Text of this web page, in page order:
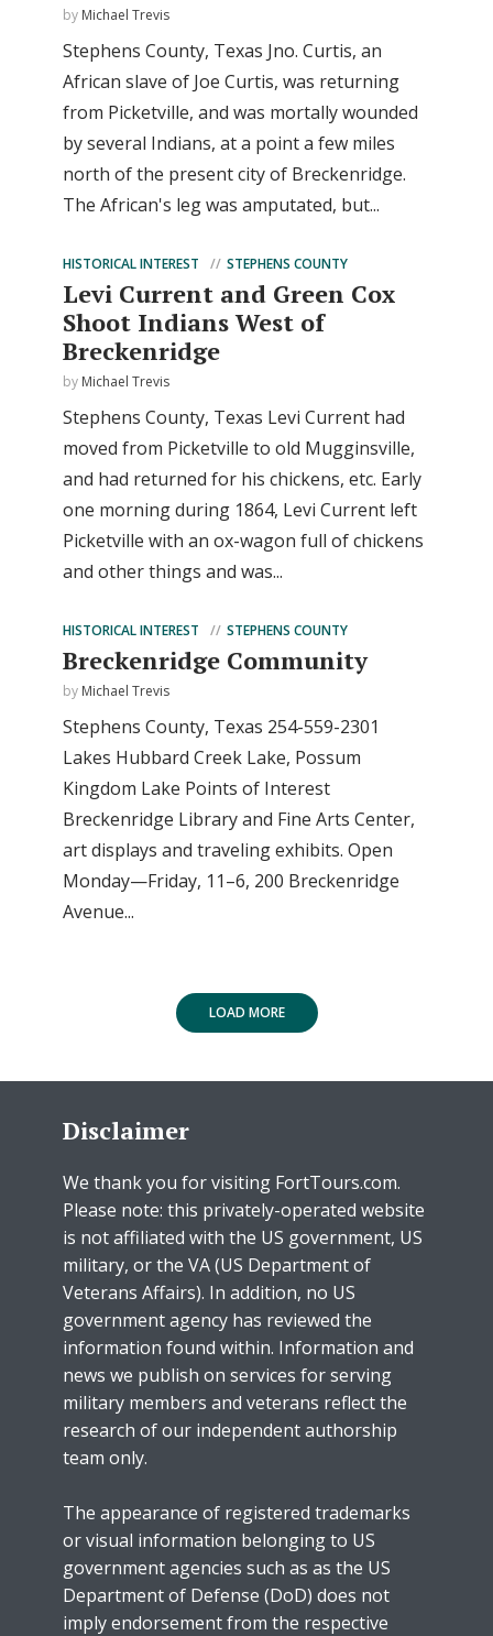
by Michael Trevis
Stephens County, Texas Jno. Curtis, an
African slave of Joe Curtis, was returning
from Picketville, and was mortally wounded
by several Indians, at a point a few miles
north of the present city of Breckenridge.
The African's leg was amputated, but...
HISTORICAL INTEREST STEPHENS COUNTY
Levi Current and Green Cox
Shoot Indians West of
Breckenridge
by Michael Trevis
Stephens County, Texas Levi Current had
moved from Picketville to old Mugginsville,
and had returned for his chickens, etc. Early
one morning during 1864, Levi Current left
Picketville with an ox-wagon full of chickens
and other things and was...
HISTORICAL INTEREST STEPHENS COUNTY
Breckenridge Community
by Michael Trevis
Stephens County, Texas 254-559-2301
Lakes Hubbard Creek Lake, Possum
Kingdom Lake Points of Interest
Breckenridge Library and Fine Arts Center,
art displays and traveling exhibits. Open
Monday—Friday, 11–6, 200 Breckenridge
Avenue...
LOAD MORE
Disclaimer
We thank you for visiting FortTours.com.
Please note: this privately-operated website
is not affiliated with the US government, US
military, or the VA (US Department of
Veterans Affairs). In addition, no US
government agency has reviewed the
information found within. Information and
news we publish on services for serving
military members and veterans reflect the
research of our independent authorship
team only.
The appearance of registered trademarks
or visual information belonging to US
government agencies such as as the US
Department of Defense (DoD) does not
imply endorsement from the respective